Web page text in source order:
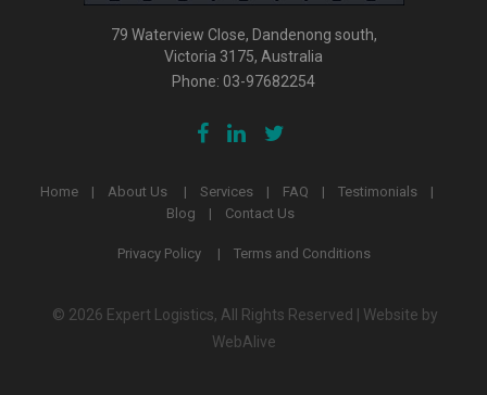
Home About Us Services FAQ
Testimonials
Blog
Contact Us
Privacy Policy Terms and Conditions
© 2026 Expert Logistics, All Rights Reserved | Website by
WebAlive
79 Waterview Close, Dandenong south,
Victoria 3175, Australia
Phone: 03-97682254